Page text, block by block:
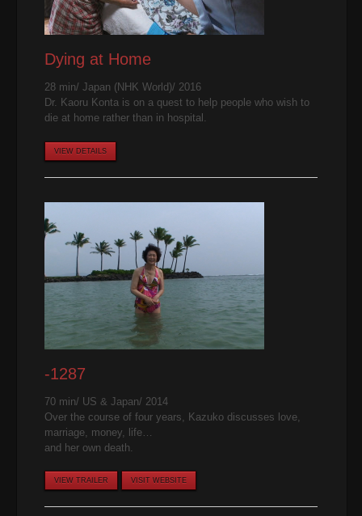
Dying at Home
28 min/ Japan (NHK World)/ 2016
Dr. Kaoru Konta is on a quest to help people who wish to
die at home rather than in hospital.
VIEW DETAILS
-1287
70 min/ US & Japan/ 2014
Over the course of four years, Kazuko discusses love,
marriage, money, life…
and her own death.
VIEW TRAILER VISIT WEBSITE